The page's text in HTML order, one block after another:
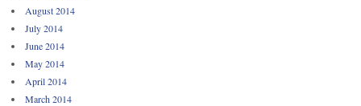
August 2014
July 2014
June 2014
May 2014
April 2014
March 2014